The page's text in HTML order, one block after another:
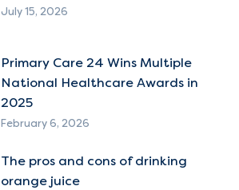
July 15, 2026
Primary Care 24 Wins Multiple
National Healthcare Awards in
2025
February 6, 2026
The pros and cons of drinking
orange juice